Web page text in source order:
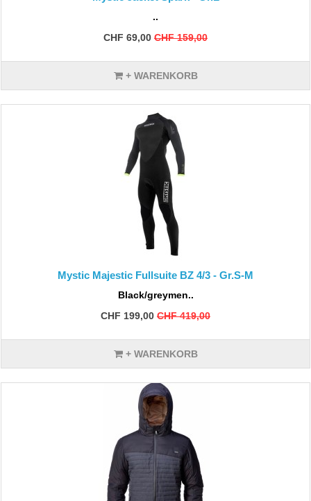
..
CHF 69,00 CHF 159,00
+ WARENKORB
Mystic Majestic Fullsuite BZ 4/3 - Gr.S-M
Black/greymen..
CHF 199,00 CHF 419,00
+ WARENKORB